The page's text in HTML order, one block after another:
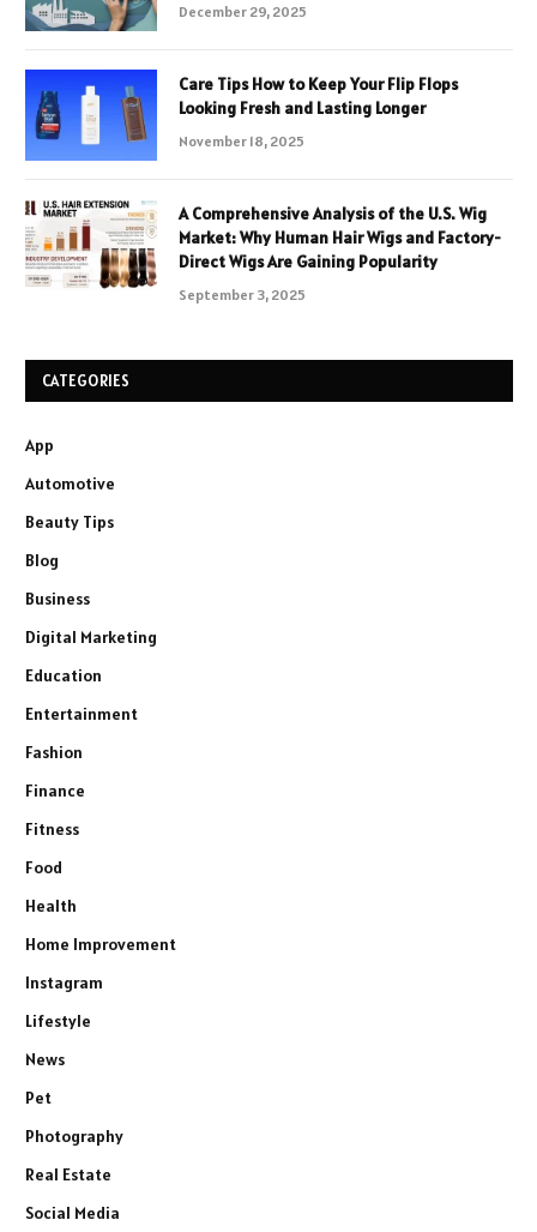
December 29, 2025
Care Tips How to Keep Your Flip Flops
Looking Fresh and Lasting Longer
November 18, 2025
A Comprehensive Analysis of the U.S. Wig
Market: Why Human Hair Wigs and Factory-
Direct Wigs Are Gaining Popularity
September 3, 2025
CATEGORIES
App
Automotive
Beauty Tips
Blog
Business
Digital Marketing
Education
Entertainment
Fashion
Finance
Fitness
Food
Health
Home Improvement
Instagram
Lifestyle
News
Pet
Photography
Real Estate
Social Media